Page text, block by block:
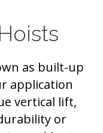
as built-up
application
vertical lift,
or